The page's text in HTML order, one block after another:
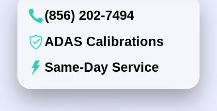
(856) 202-7494
ADAS Calibrations
Same-Day Service